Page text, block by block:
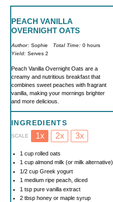
PEACH VANILLA
OVERNIGHT OATS
Author: Sophie Total Time: 0 hours
Yield: Serves 2
Peach Vanilla Overnight Oats are a
creamy and nutritious breakfast that
combines sweet peaches with fragrant
vanilla, making your mornings brighter
and more delicious.
INGREDIENTS
SCALE 1x 2x 3x
1 cuprolled oats
1 cupalmond milk (or milk alternative)
1/2 cupGreek yogurt
1 medium ripe peach, diced
1 tsppure vanilla extract
2 tbsphoney or maple syrup